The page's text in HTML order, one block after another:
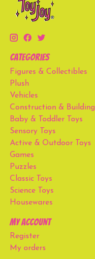
Categories
Figures & Collectibles
Plush
Vehicles
Construction & Building
Baby & Toddler Toys
Sensory Toys
Active & Outdoor Toys
Games
Puzzles
Classic Toys
Science Toys
Housewares
My account
Register
My orders